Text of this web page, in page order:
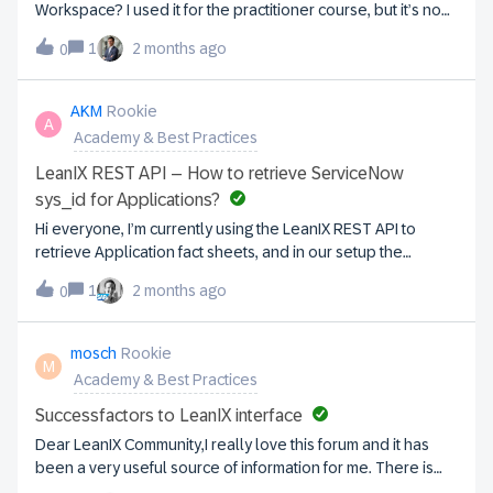
be available on SAP Learning for free or available for free
with SAP Universal ID. The SAP LeanIX workspace link will
transformation-management/leanix. The full course
curriculum will remain available on that landing
page. Important actions for learners and adminis
Workspace? I used it for the practitioner course, but it’s no
longer available via the
link: https://academy.leanix.net/welcome-to-leanix-eam-
practitioner-level-1/1797710I’d like access to a demo
workspace.
0 1 2 months ago
A
AKM Rookie
Academy & Best Practices
LeanIX REST API – How to retrieve ServiceNow
sys_id for Applications?
Hi everyone, I’m currently using the LeanIX REST API to
retrieve Application fact sheets, and in our setup the
applications are synced from ServiceNow to LeanIX, so
each Application should have a corresponding ServiceNow
record with a sys_id; however, when calling
/services/pathfinder/v1/factSheets?type=Application, the
response only contains LeanIX-specific attributes like id,
name, and fields, but no ServiceNow sys_id, so I’m
wondering whether it can be accessed through the REST
API and what the recommended approach is to retrieve or
expose this value if it is not returned by default.
0 1 2 months ago
M
mosch Rookie
Academy & Best Practices
Successfactors to LeanIX interface
Dear LeanIX Community,I really love this forum and it has
been a very useful source of information for me. There is